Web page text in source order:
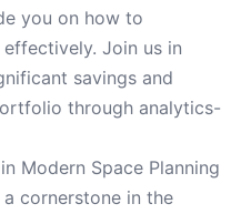
you on how to
Join us in
savings and
through analytics-
Modern Space Planning
cornerstone in the